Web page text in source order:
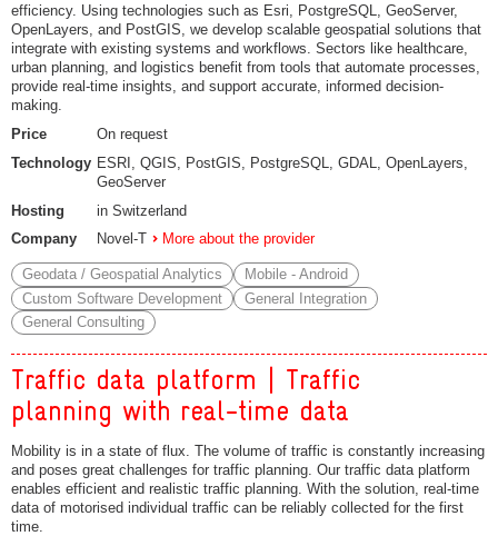
efficiency. Using technologies such as Esri, PostgreSQL, GeoServer,
OpenLayers, and PostGIS, we develop scalable geospatial solutions that
integrate with existing systems and workflows. Sectors like healthcare,
urban planning, and logistics benefit from tools that automate processes,
provide real-time insights, and support accurate, informed decision-
making.
Price
On request
Technology ESRI, QGIS, PostGIS, PostgreSQL, GDAL, OpenLayers,
GeoServer
Hosting
in Switzerland
Company
Novel-T More about the provider
Geodata / Geospatial Analytics
Mobile - Android
Custom Software Development
General Integration
General Consulting
Traffic data platform | Traffic
planning with real-time data
Mobility is in a state of flux. The volume of traffic is constantly increasing
and poses great challenges for traffic planning. Our traffic data platform
enables efficient and realistic traffic planning. With the solution, real-time
data of motorised individual traffic can be reliably collected for the first
time.